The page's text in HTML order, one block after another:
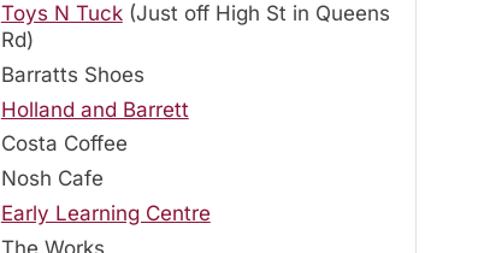
Toys N Tuck(Just off High St in Queens
Rd)
Barratts Shoes
Holland and Barrett
Costa Coffee
Nosh Cafe
Early Learning Centre
The Works